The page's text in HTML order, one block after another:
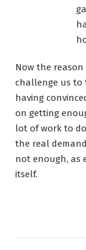
Now the
challenge us
having
on getting
lot of work to
the real
not enough, as
itself.